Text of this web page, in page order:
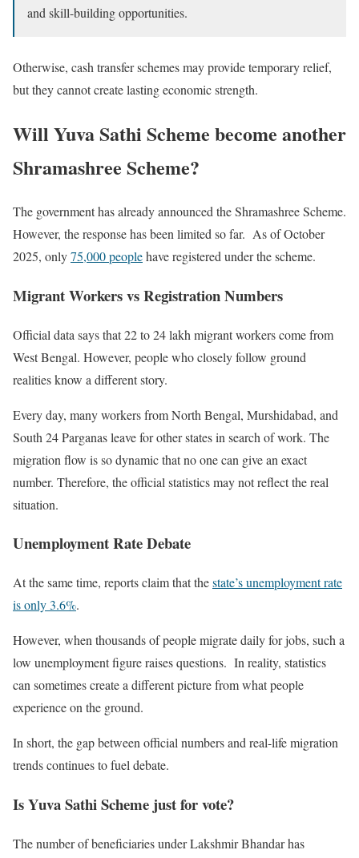
and skill-building opportunities.
Otherwise, cash transfer schemes may provide temporary relief,
but they cannot create lasting economic strength.
Will Yuva Sathi Scheme become another
Shramashree Scheme?
The government has already announced the Shramashree Scheme.
However, the response has been limited so far. As of October
2025, only75,000 peoplehave registered under the scheme.
Migrant Workers vs Registration Numbers
Official data says that 22 to 24 lakh migrant workers come from
West Bengal. However, people who closely follow ground
realities know a different story.
Every day, many workers from North Bengal, Murshidabad, and
South 24 Parganas leave for other states in search of work. The
migration flow is so dynamic that no one can give an exact
number. Therefore, the official statistics may not reflect the real
situation.
Unemployment Rate Debate
At the same time, reports claim that thestate’s unemployment rate
is only 3.6%.
However, when thousands of people migrate daily for jobs, such a
low unemployment figure raises questions. In reality, statistics
can sometimes create a different picture from what people
experience on the ground.
In short, the gap between official numbers and real-life migration
trends continues to fuel debate.
Is Yuva Sathi Scheme just for vote?
The number of beneficiaries under Lakshmir Bhandar has